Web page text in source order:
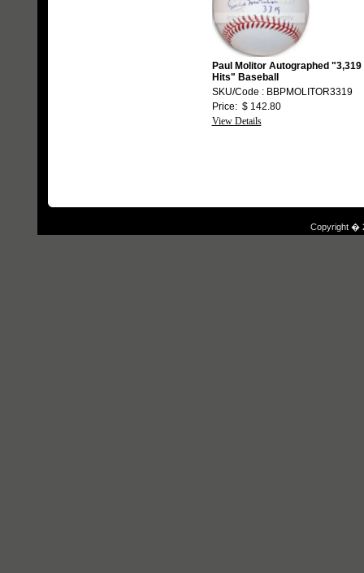
Paul Molitor Autographed "3,319
Hits" Baseball
SKU/Code : BBPMOLITOR3319
Price: $ 142.80
View Details
Copyright �